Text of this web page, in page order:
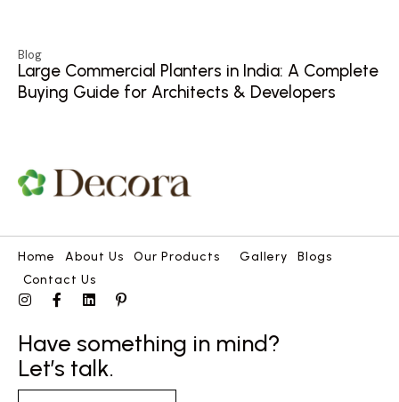
Blog
Large Commercial Planters in India: A Complete
Buying Guide for Architects & Developers
Home About Us Our Products Gallery
Blogs
Contact Us
Have something in mind?
Let’s talk.